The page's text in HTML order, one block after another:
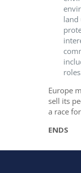
land
Europe
sell its
a race
ENDS